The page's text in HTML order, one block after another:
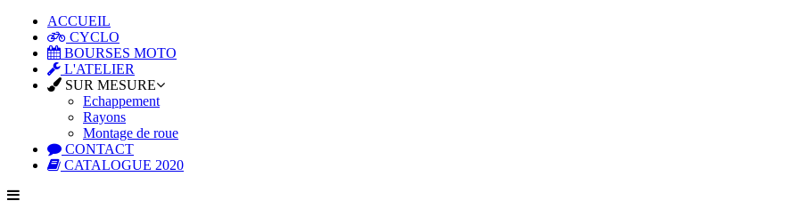
ACCUEIL
CYCLO
BOURSES MOTO
L'ATELIER
SUR MESURE
Echappement
Rayons
Montage de roue
CONTACT
CATALOGUE 2020